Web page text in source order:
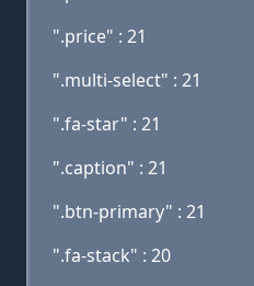
".price" : 21
".multi-select" : 21
".fa-star" : 21
".caption" : 21
".btn-primary" : 21
".fa-stack" : 20